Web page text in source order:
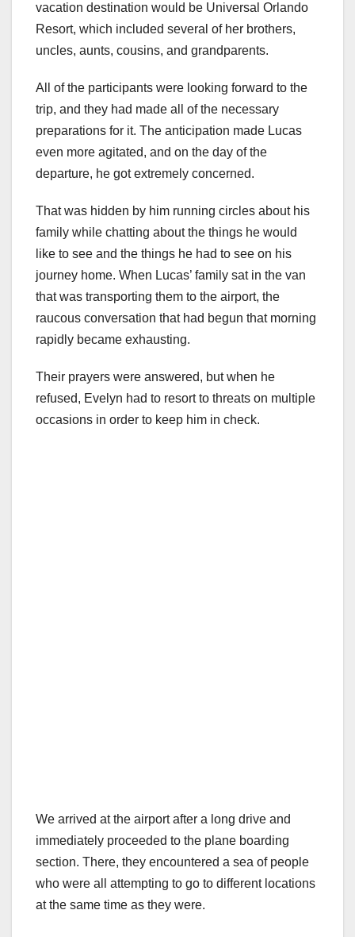
vacation destination would be Universal Orlando
Resort, which included several of her brothers,
uncles, aunts, cousins, and grandparents.
All of the participants were looking forward to the
trip, and they had made all of the necessary
preparations for it. The anticipation made Lucas
even more agitated, and on the day of the
departure, he got extremely concerned.
That was hidden by him running circles about his
family while chatting about the things he would
like to see and the things he had to see on his
journey home. When Lucas’ family sat in the van
that was transporting them to the airport, the
raucous conversation that had begun that morning
rapidly became exhausting.
Their prayers were answered, but when he
refused, Evelyn had to resort to threats on multiple
occasions in order to keep him in check.
We arrived at the airport after a long drive and
immediately proceeded to the plane boarding
section. There, they encountered a sea of people
who were all attempting to go to different locations
at the same time as they were.